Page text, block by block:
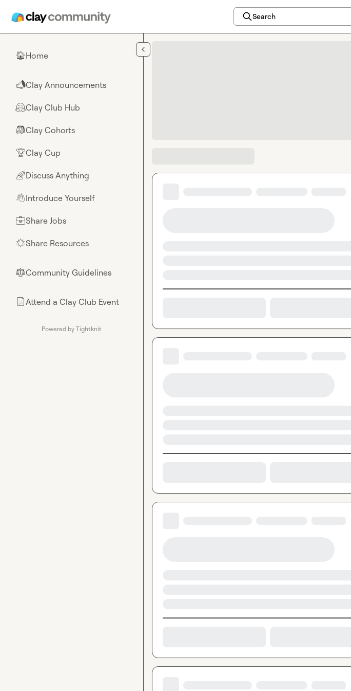
Search
🏠Home
📣Clay Announcements
🤗Clay Club Hub
🎒Clay Cohorts
🏆Clay Cup
🌈Discuss Anything
👋Introduce Yourself
💼Share Jobs
🌟Share Resources
⚖︎Community Guidelines
📄Attend a Clay Club Event
Powered by Tightknit